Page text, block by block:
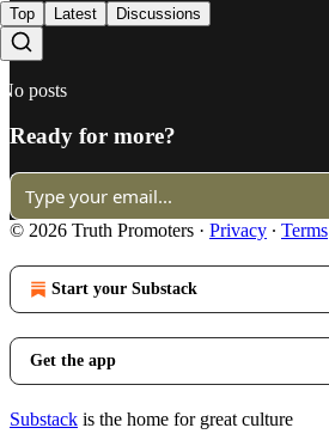
Top Latest Discussions
No posts
Ready for more?
© 2026 Truth Promoters · Privacy ∙ Terms
Start your Substack
Get the app
Substack is the home for great culture